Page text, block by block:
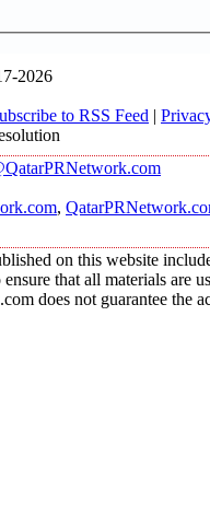
2026
to RSS Feed |
,
on this website
that all materials are
does not guarantee the